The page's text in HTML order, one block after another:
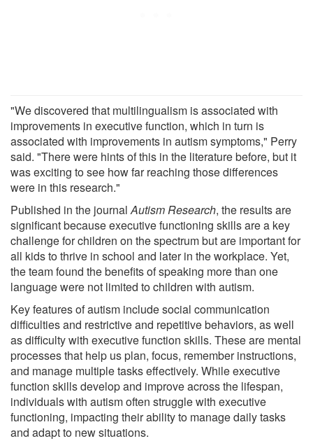
"We discovered that multilingualism is associated with
improvements in executive function, which in turn is
associated with improvements in autism symptoms," Perry
said. "There were hints of this in the literature before, but it
was exciting to see how far reaching those differences
were in this research."
Published in the journalAutism Research, the results are
significant because executive functioning skills are a key
challenge for children on the spectrum but are important for
all kids to thrive in school and later in the workplace. Yet,
the team found the benefits of speaking more than one
language were not limited to children with autism.
Key features of autism include social communication
difficulties and restrictive and repetitive behaviors, as well
as difficulty with executive function skills. These are mental
processes that help us plan, focus, remember instructions,
and manage multiple tasks effectively. While executive
function skills develop and improve across the lifespan,
individuals with autism often struggle with executive
functioning, impacting their ability to manage daily tasks
and adapt to new situations.